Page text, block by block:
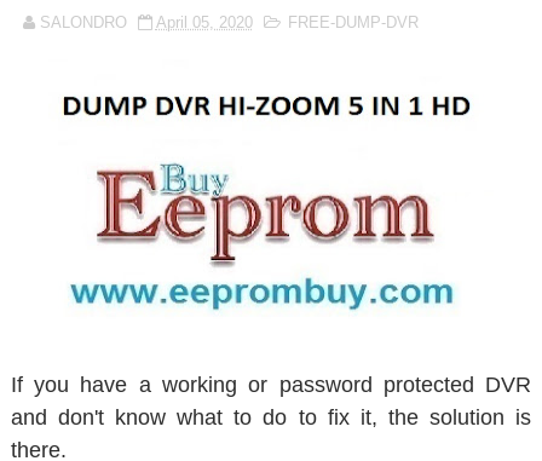
SALONDRO April 05, 2020 FREE-DUMP-DVR
If you have a working or password protected DVR
and don't know what to do to fix it, the solution is
there.